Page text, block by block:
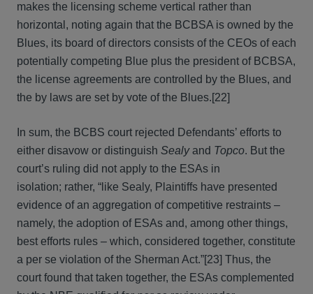
makes the licensing scheme vertical rather than
horizontal, noting again that the BCBSA is owned by the
Blues, its board of directors consists of the CEOs of each
potentially competing Blue plus the president of BCBSA,
the license agreements are controlled by the Blues, and
the by laws are set by vote of the Blues.[22]
In sum, the BCBS court rejected Defendants’ efforts to
either disavow or distinguish Sealyand Topco. But the
court’s ruling did not apply to the ESAs in
isolation; rather, “like Sealy, Plaintiffs have presented
evidence of an aggregation of competitive restraints –
namely, the adoption of ESAs and, among other things,
best efforts rules – which, considered together, constitute
a per se violation of the Sherman Act.”[23] Thus, the
court found that taken together, the ESAs complemented